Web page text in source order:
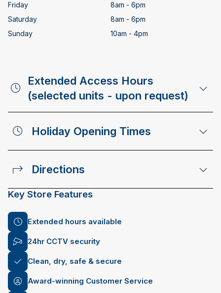
Friday
8am - 6pm
Saturday
8am - 6pm
Sunday
10am - 4pm
Extended Access Hours
(selected units - upon request)
Holiday Opening Times
Directions
Key Store Features
Extended hours available
24hr CCTV security
Clean, dry, safe & secure
Award-winning Customer Service